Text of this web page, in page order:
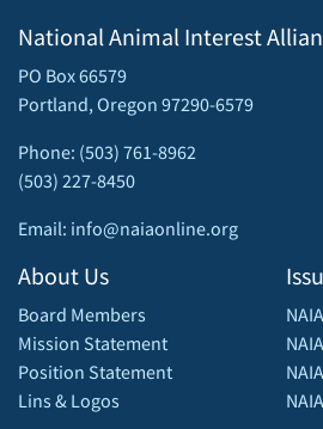
National Animal Interest
PO Box 66579
Portland, Oregon 97290-6579
Phone: (503) 761-8962
(503) 227-8450
Email: info@naiaonline.org
About Us
Board Members
Mission Statement
Position Statement
Lins & Logos